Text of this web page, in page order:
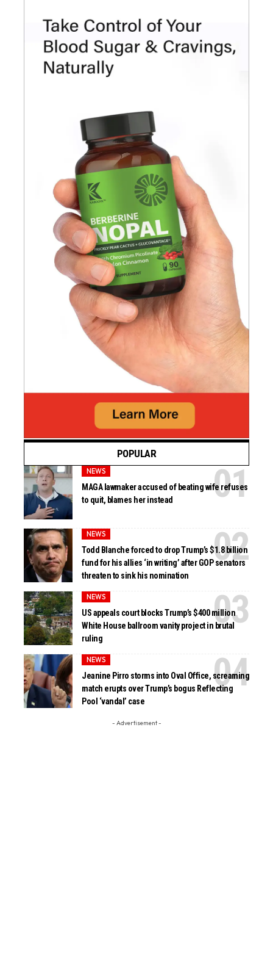
POPULAR
NEWS
MAGA lawmaker accused of beating wife refuses
to quit, blames her instead
NEWS
Todd Blanche forced to drop Trump’s $1.8 billion
fund for his allies ‘in writing’ after GOP senators
threaten to sink his nomination
NEWS
US appeals court blocks Trump’s $400 million
White House ballroom vanity project in brutal
ruling
NEWS
Jeanine Pirro storms into Oval Office, screaming
match erupts over Trump’s bogus Reflecting
Pool ‘vandal’ case
- Advertisement -